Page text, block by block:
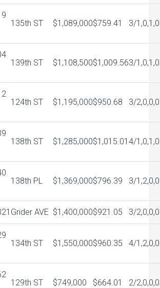
135th ST $1,089,000$759.41 3/1,0,1,0
139th ST $1,108,500$1,009.563/1,0,1,0
124th ST $1,195,000$950.68 3/2,0,0,0
138th ST $1,285,000$1,015.014/1,0,1,0
138th PL $1,369,000$796.39 3/1,2,0,0
Grider AVE $1,400,000$921.05 3/2,0,0,0
134th ST $1,550,000$960.35 4/1,2,0,0
129th ST $749,000 $664.01 2/2,0,0,0